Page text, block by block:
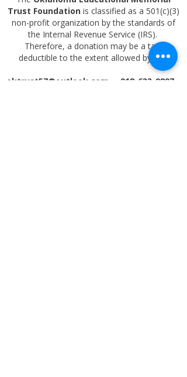
Trust Foundation is classified as a 501(c)(3)
non-profit organization by the standards of
the Internal Revenue Service (IRS).
Therefore, a donation may be a tax-
deductible to the extent allowed by law.
oktrust57@outlook.com
918-633-9897